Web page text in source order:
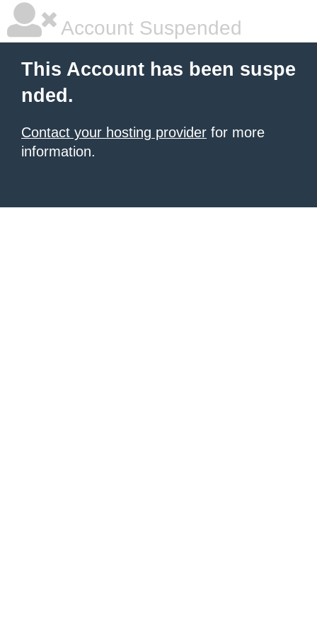
Account Suspended
This Account has been suspe
nded.
Contact your hosting provider for more
information.